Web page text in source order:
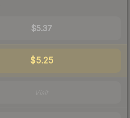
$5.37
$5.25